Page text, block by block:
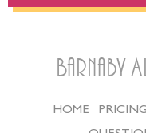
Barnaby
HOME PRICING